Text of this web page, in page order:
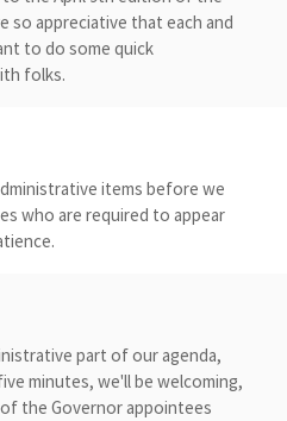
so appreciative that each and
to do some quick
folks.
items before we
who are required to appear
part of our agenda,
minutes, we'll be welcoming,
the Governor appointees